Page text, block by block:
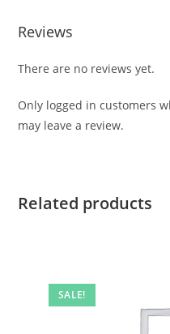
Reviews
There are no reviews yet.
Only logged in customers
may leave a review.
Related products
SALE!